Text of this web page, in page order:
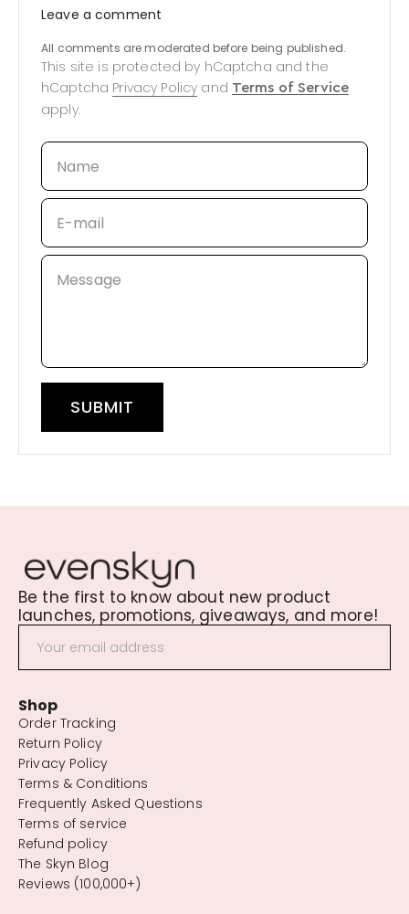
Leave a comment
All comments are moderated before being published.
This site is protected by hCaptcha and the
hCaptcha Privacy Policy and Terms of Service
apply.
Name
E-mail
Message
SUBMIT
Be the first to know about new product
launches, promotions, giveaways, and more!
Shop
Order Tracking
Return Policy
Privacy Policy
Terms & Conditions
Frequently Asked Questions
Terms of service
Refund policy
The Skyn Blog
Reviews (100,000+)